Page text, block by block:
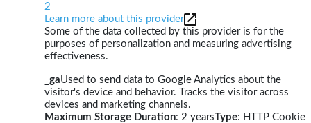
2
Learn more about this provider
Some of the data collected by this provider is for the
purposes of personalization and measuring advertising
effectiveness.
_gaUsed to send data to Google Analytics about the
visitor's device and behavior. Tracks the visitor across
devices and marketing channels.
Maximum Storage Duration: 2 yearsType: HTTP Cookie